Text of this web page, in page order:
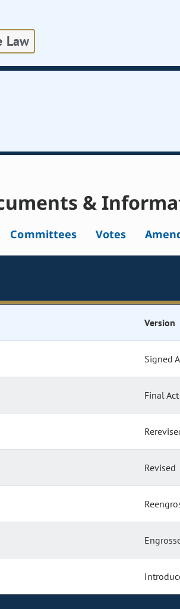
Law
&
Committees Votes
Version
Signed
Final Act
Revised